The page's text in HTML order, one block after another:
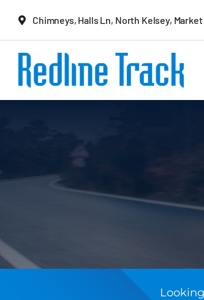
Chimneys, Halls Ln, North Kelsey, Market